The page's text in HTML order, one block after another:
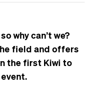
why can’t we?
field and offers
the first Kiwi to